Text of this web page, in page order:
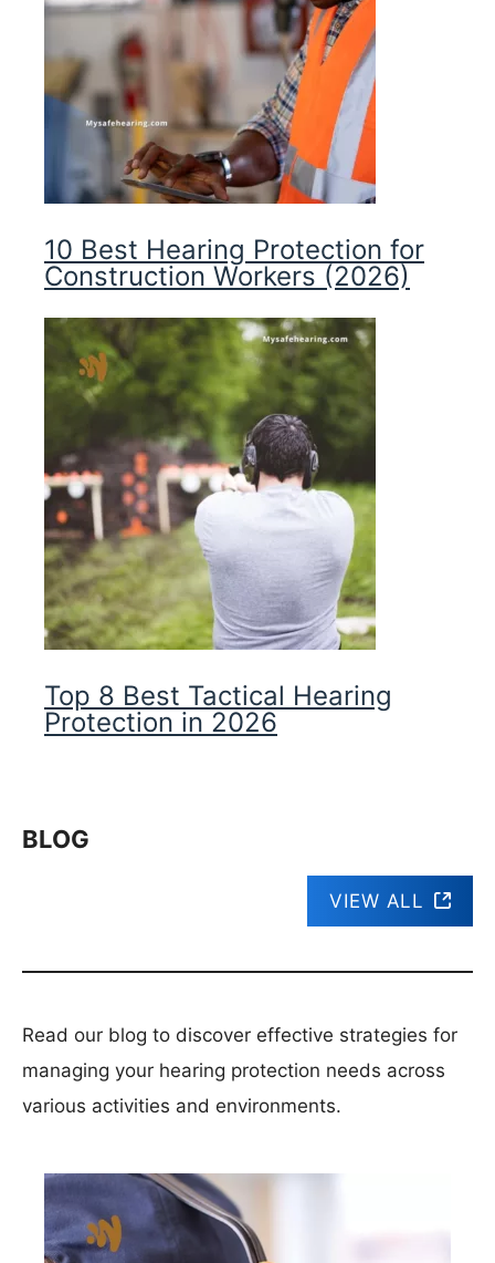
10 Best Hearing Protection for
Construction Workers (2026)
Top 8 Best Tactical Hearing
Protection in 2026
BLOG
VIEW ALL
Read our blog to discover effective strategies for
managing your hearing protection needs across
various activities and environments.